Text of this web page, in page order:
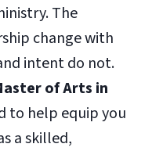
The
change with
intent do not.
of Arts in
to help equip you
a skilled,